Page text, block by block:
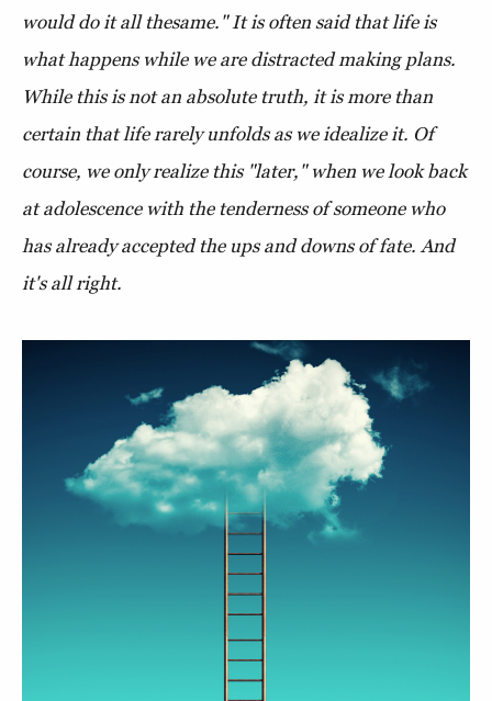
would do it all thesame." It is often said that life is
what happens while we are distracted making plans.
While this is not an absolute truth, it is more than
certain that life rarely unfolds as we idealize it. Of
course, we only realize this "later," when we look back
at adolescence with the tenderness of someone who
has already accepted the ups and downs of fate. And
it's all right.